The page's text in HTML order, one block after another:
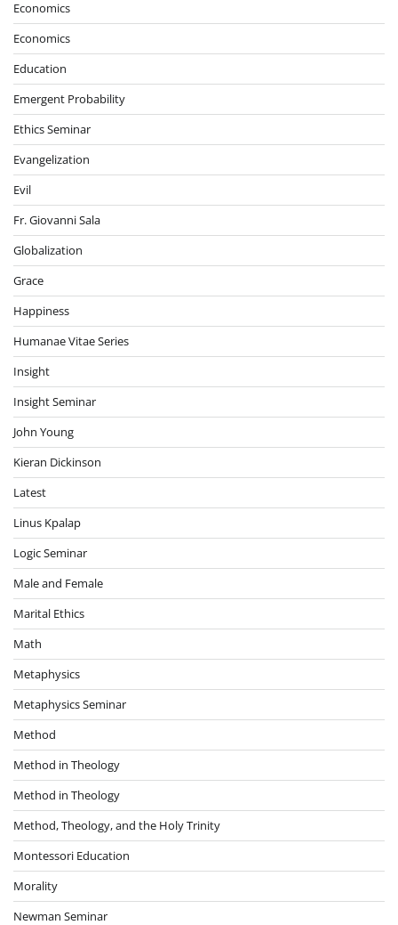
Economics
Economics
Education
Emergent Probability
Ethics Seminar
Evangelization
Evil
Fr. Giovanni Sala
Globalization
Grace
Happiness
Humanae Vitae Series
Insight
Insight Seminar
John Young
Kieran Dickinson
Latest
Linus Kpalap
Logic Seminar
Male and Female
Marital Ethics
Math
Metaphysics
Metaphysics Seminar
Method
Method in Theology
Method in Theology
Method, Theology, and the Holy Trinity
Montessori Education
Morality
Newman Seminar